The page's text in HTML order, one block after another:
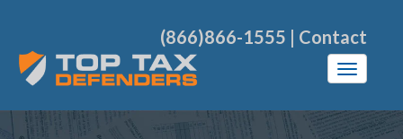
(866)866-1555 | Contact